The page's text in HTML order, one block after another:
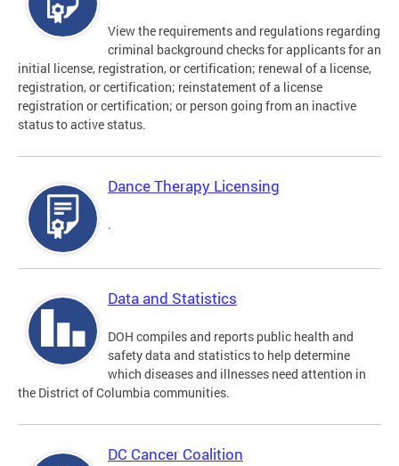
View the requirements and regulations regarding
criminal background checks for applicants for an
initial license, registration, or certification; renewal of a license,
registration, or certification; reinstatement of a license
registration or certification; or person going from an inactive
status to active status.
Dance Therapy Licensing
.
Data and Statistics
DOH compiles and reports public health and
safety data and statistics to help determine
which diseases and illnesses need attention in
the District of Columbia communities.
DC Cancer Coalition